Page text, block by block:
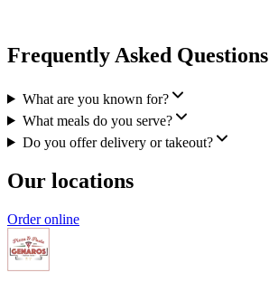
Frequently Asked Questions
What are you known for?
What meals do you serve?
Do you offer delivery or takeout?
Our locations
Order online